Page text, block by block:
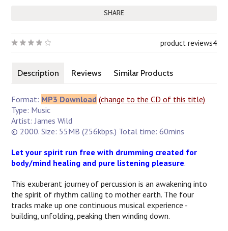
SHARE
4
product reviews
Description Reviews Similar Products
Format: MP3 Download (change to the CD of this title)
Type: Music
Artist: James Wild
© 2000. Size: 55MB (256kbps.) Total time: 60mins
Let your spirit run free with drumming created for
body/mind healing and pure listening pleasure.
This exuberant journey of percussion is an awakening into
the spirit of rhythm calling to mother earth. The four
tracks make up one continuous musical experience -
building, unfolding, peaking then winding down.